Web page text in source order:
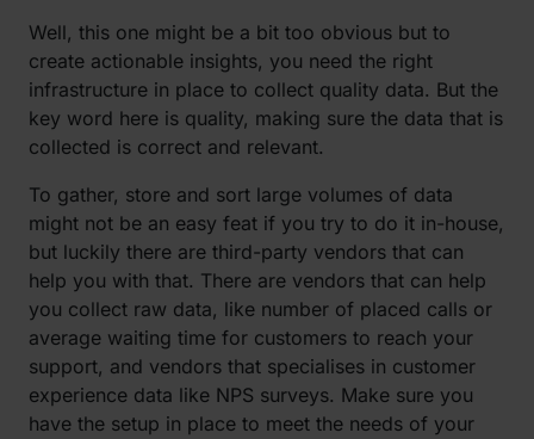
Well, this one might be a bit too obvious but to
create actionable insights, you need the right
infrastructure in place to collect quality data. But the
key word here is quality, making sure the data that is
collected is correct and relevant.
To gather, store and sort large volumes of data
might not be an easy feat if you try to do it in-house,
but luckily there are third-party vendors that can
help you with that. There are vendors that can help
you collect raw data, like number of placed calls or
average waiting time for customers to reach your
support, and vendors that specialises in customer
experience data like NPS surveys. Make sure you
have the setup in place to meet the needs of your